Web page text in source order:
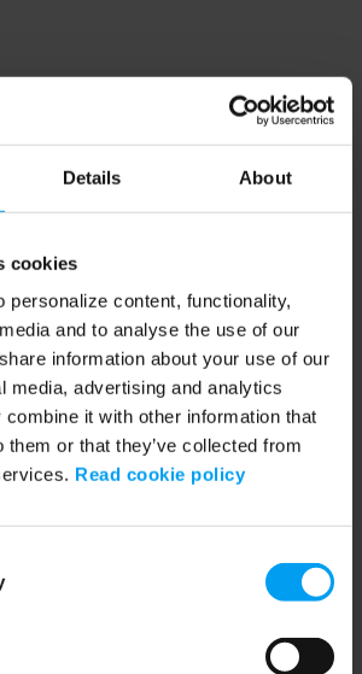
Details About
cookies
personalize content, functionality,
and to analyse the use of our
information about your use of our
media, advertising and analytics
it with other information that
them or that they’ve collected from
Read cookie policy